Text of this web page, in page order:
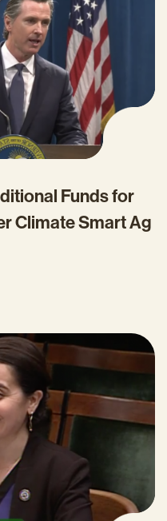
Funds for
Climate Smart Ag